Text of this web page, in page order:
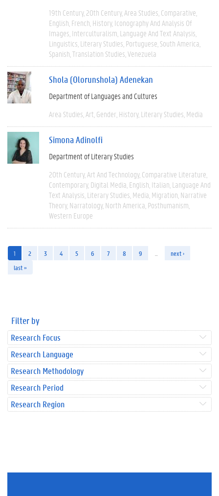
19th Century 20th Century Area Studies Comparative
English French History Iconography And Analysis Of
Images Interculturalism Language And Text Analysis
Linguistics Literary Studies Portuguese South America
Spanish Translation Studies Venezuela
Shola (Olorunshola) Adenekan
Department of Languages and Cultures
Area Studies Art Gender History Literary Studies Media
Simona Adinolfi
Department of Literary Studies
20th Century Art And Technology Comparative Literature
Contemporary Digital Media English Italian Language And
Text Analysis Literary Studies Media Migration Narrative
Theory Narratology North America Posthumanism
Western Europe
1 2 3 4 5 6 7 8 9
next ›
last »
Filter by
Research Focus
Research Language
Research Methodology
Research Period
Research Region